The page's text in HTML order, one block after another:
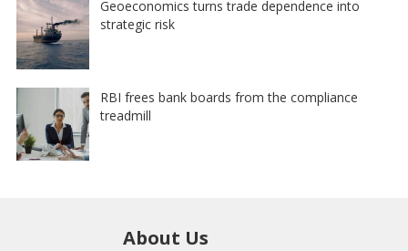
Geoeconomics turns trade dependence into
strategic risk
RBI frees bank boards from the compliance
treadmill
About Us